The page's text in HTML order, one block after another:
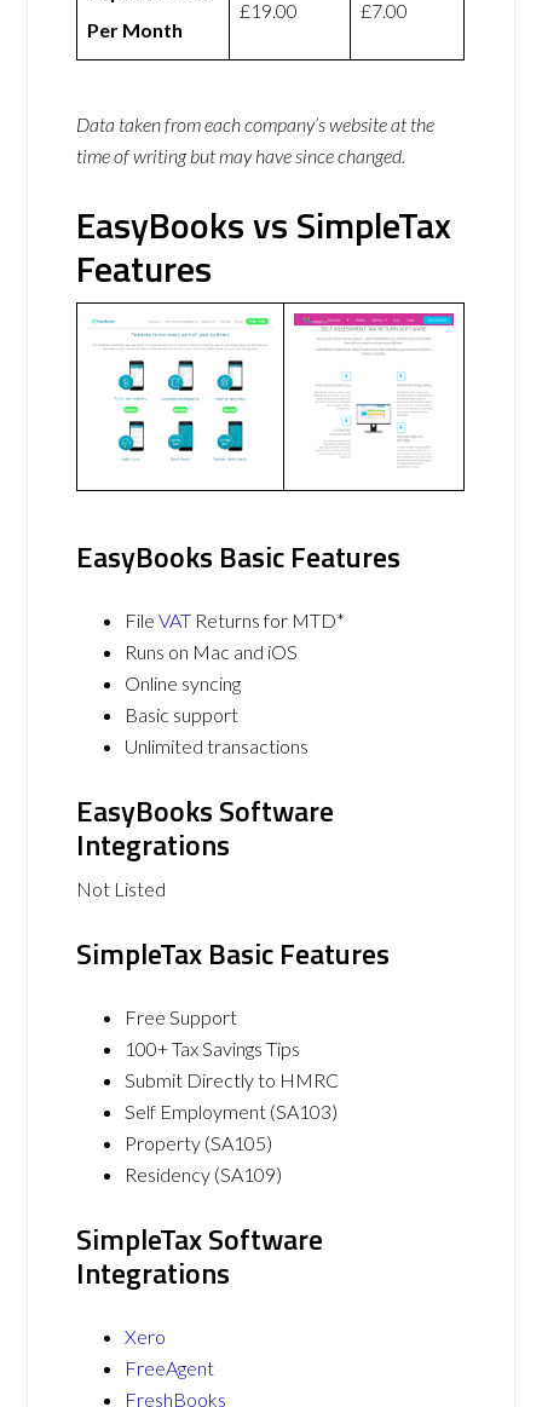
Per Month
£19.00 £7.00
Data taken from each company’s website at the
time of writing but may have since changed.
EasyBooks vs SimpleTax
Features
EasyBooks Basic Features
FileVAT Returns for MTD*
Runs on Mac and iOS
Online syncing
Basic support
Unlimited transactions
EasyBooks Software
Integrations
Not Listed
SimpleTax Basic Features
Free Support
100+ Tax Savings Tips
Submit Directly to HMRC
Self Employment (SA103)
Property (SA105)
Residency (SA109)
SimpleTax Software
Integrations
Xero
FreeAgent
FreshBooks